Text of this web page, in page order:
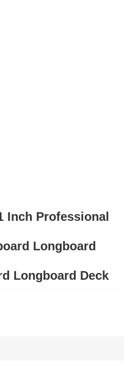
Inch Professional
Longboard
Longboard Deck